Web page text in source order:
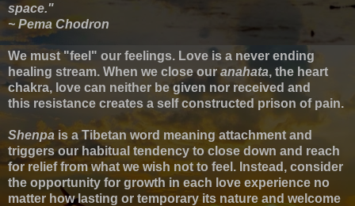
space."
~ Pema Chodron
We must "feel" our feelings. Love is a never ending
healing stream. When we close our anahata, the heart
chakra, love can neither be given nor received and
this resistance creates a self constructed prison of pain.
Shenpa is a Tibetan word meaning attachment and
triggers our habitual tendency to close down and reach
for relief from what we wish not to feel. Instead, consider
the opportunity for growth in each love experience no
matter how lasting or temporary its nature and welcome